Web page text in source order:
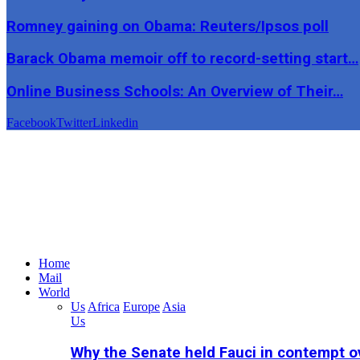
Romney gaining on Obama: Reuters/Ipsos poll
Barack Obama memoir off to record-setting start…
Online Business Schools: An Overview of Their…
FacebookTwitterLinkedin
Home
Mail
World
Us Africa Europe Asia
Us
Why the Senate held Fauci in contempt